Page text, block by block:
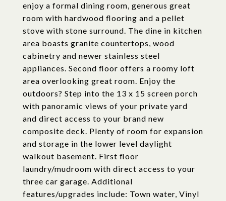
enjoy a formal dining room, generous great
room with hardwood flooring and a pellet
stove with stone surround. The dine in kitchen
area boasts granite countertops, wood
cabinetry and newer stainless steel
appliances. Second floor offers a roomy loft
area overlooking great room. Enjoy the
outdoors? Step into the 13 x 15 screen porch
with panoramic views of your private yard
and direct access to your brand new
composite deck. Plenty of room for expansion
and storage in the lower level daylight
walkout basement. First floor
laundry/mudroom with direct access to your
three car garage. Additional
features/upgrades include: Town water, Vinyl